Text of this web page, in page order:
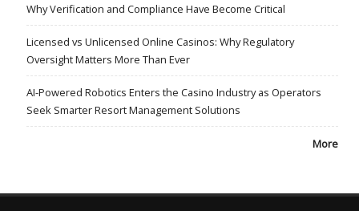
Why Verification and Compliance Have Become Critical
Licensed vs Unlicensed Online Casinos: Why Regulatory
Oversight Matters More Than Ever
AI-Powered Robotics Enters the Casino Industry as Operators
Seek Smarter Resort Management Solutions
More